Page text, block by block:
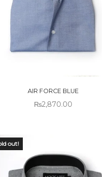
AIR FORCE BLUE
₨2,870.00
out!